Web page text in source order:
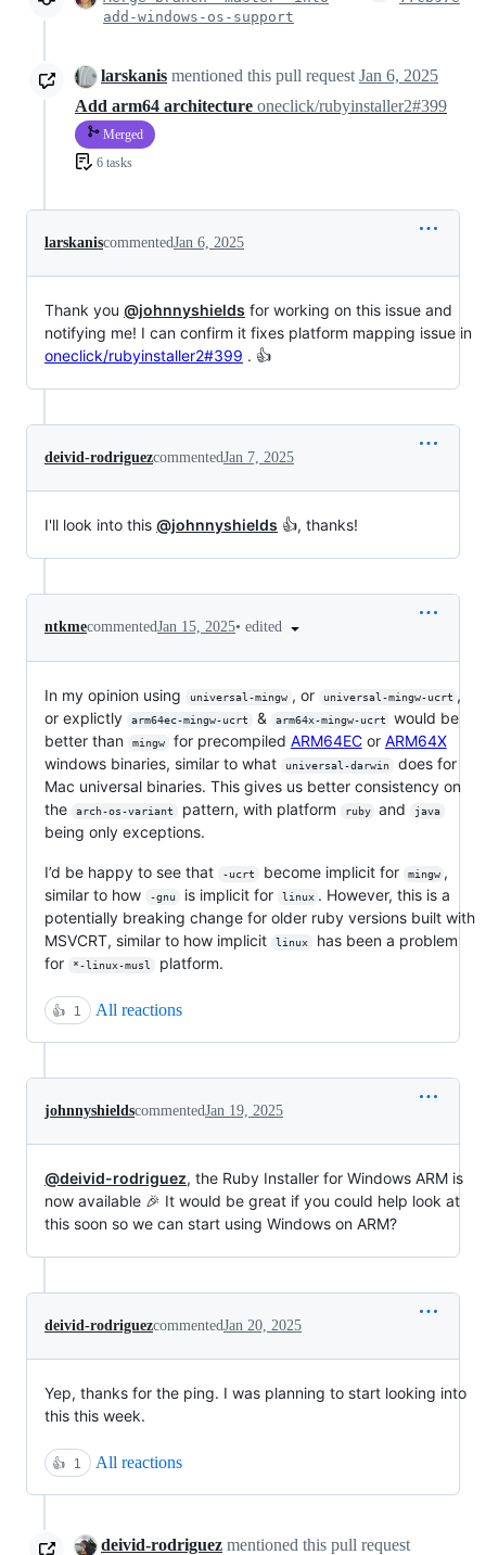
add-windows-os-support
larskanis mentioned this pull request Jan 6, 2025
Add arm64 architecture oneclick/rubyinstaller2#399
Merged
6 tasks
larskaniscommentedJan 6, 2025
Thank you @johnnyshields for working on this issue and
notifying me! I can confirm it fixes platform mapping issue in
oneclick/rubyinstaller2#399 . 👍
deivid-rodriguezcommentedJan 7, 2025
I'll look into this @johnnyshields 👍, thanks!
ntkmecommentedJan 15, 2025• edited
In my opinion using universal-mingw , or universal-mingw-ucrt ,
or explictly
arm64ec-mingw-ucrt & arm64x-mingw-ucrt
would be
better than
mingw for precompiled ARM64ECor ARM64X
windows binaries, similar to what
universal-darwin
does for
Mac universal binaries. This gives us better consistency on
the
arch-os-variant pattern, with platform ruby and java
being only exceptions.
I’d be happy to see that -ucrt become implicit for mingw ,
similar to how
-gnu is implicit for linux . However, this is a
potentially breaking change for older ruby versions built with
MSVCRT, similar to how implicit
linux
has been a problem
for
*-linux-musl platform.
👍 1 All reactions
johnnyshieldscommentedJan 19, 2025
@deivid-rodriguez, the Ruby Installer for Windows ARM is
now available 🎉 It would be great if you could help look at
this soon so we can start using Windows on ARM?
deivid-rodriguezcommentedJan 20, 2025
Yep, thanks for the ping. I was planning to start looking into
this this week.
👍 1 All reactions
deivid-rodriguez mentioned this pull request